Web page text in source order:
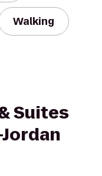
Walking
Suites